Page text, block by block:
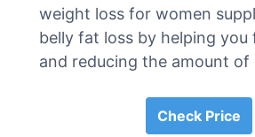
weight loss for women
belly fat loss by helping you
and reducing the amount of
Check Price